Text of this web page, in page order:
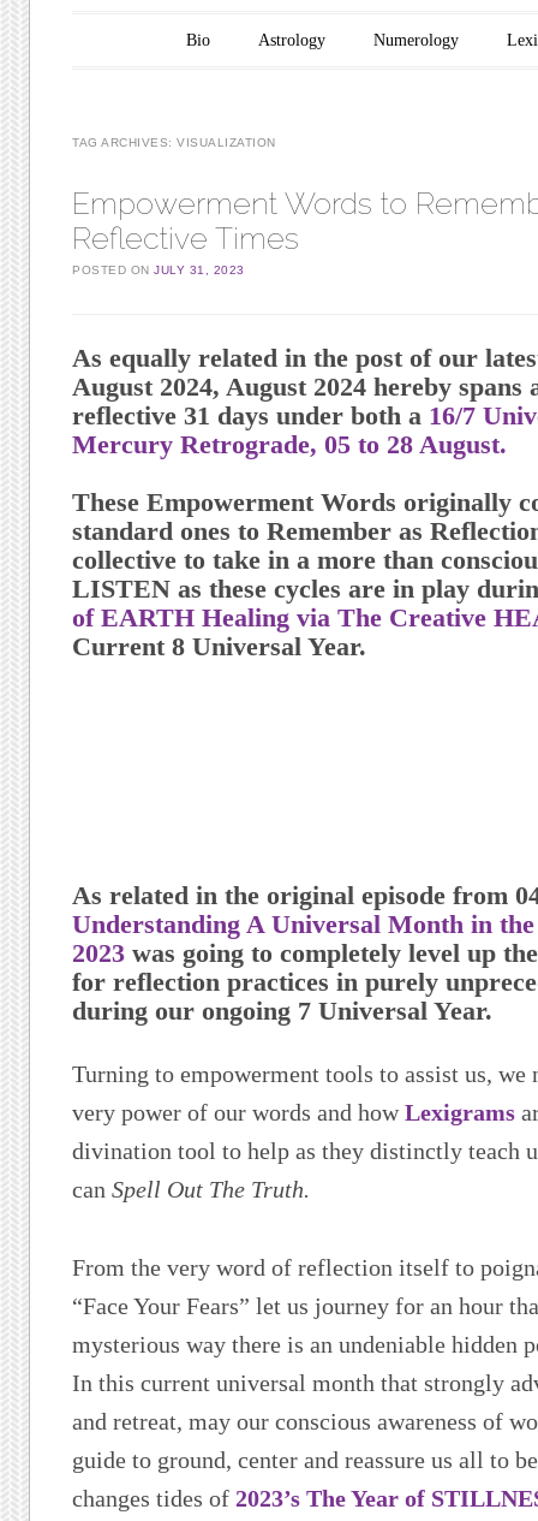
Main menu
Skip to content
Bio Astrology Numerology
TAG ARCHIVES:VISUALIZATION
Empowerment Words to
Reflective Times
POSTED ONJULY 31, 2023
As equally related in the post of our
August 2024, August 2024 hereby spans
reflective 31 days under both a 16/7
Mercury Retrograde, 05 to 28 August.
These Empowerment Words originally
standard ones to Remember as
collective to take in a more than
LISTEN as these cycles are in play
of EARTH Healing via The Creative
Current 8 Universal Year.
As related in the original episode from
Understanding A Universal Month in
2023 was going to completely level up
for reflection practices in purely
during our ongoing 7 Universal Year.
Turning to empowerment tools to assist us, we
very power of our words and howLexigrams
divination tool to help as they distinctly teach
canSpell Out The Truth.
From the very word of reflection itself to
“Face Your Fears” let us journey for an hour
mysterious way there is an undeniable hidden
In this current universal month that strongly
and retreat, may our conscious awareness of
guide to ground, center and reassure us all to
changes tides of2023’s The Year of